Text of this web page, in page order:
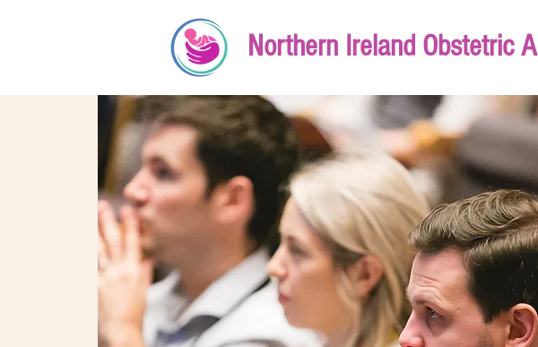
Northern Ireland Obstetric